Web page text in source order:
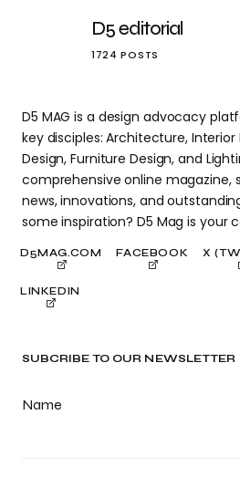
SUBCRIBE TO OUR NEWSLETTER
Name
D5 editorial
1724 POSTS
D5 MAG is a design advocacy
key disciples: Architecture, Interior
Design, Furniture Design, and
comprehensive online magazine,
news, innovations, and
some inspiration? D5 Mag is your
D5MAG.COM FACEBOOK X
LINKEDIN